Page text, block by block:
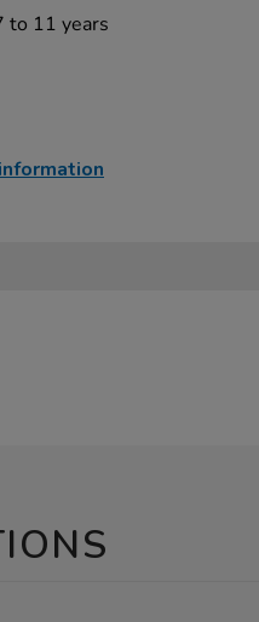
to 11 years